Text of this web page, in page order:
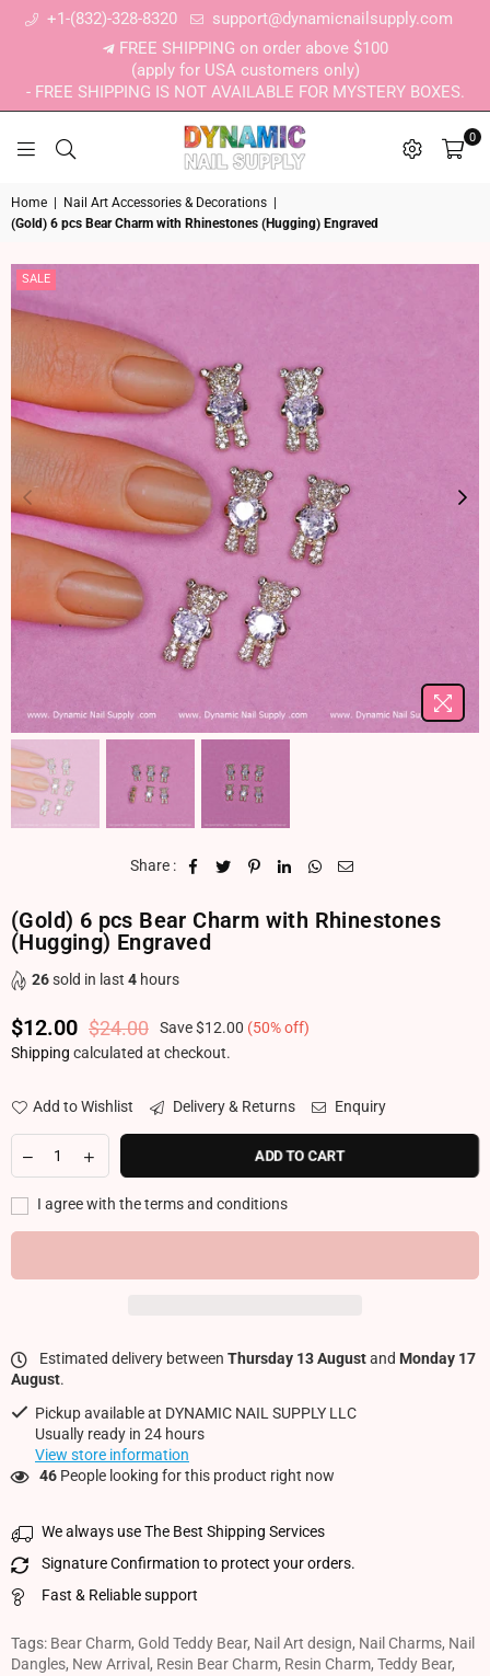
+1-(832)-328-8320
support@dynamicnailsupply.com
FREE SHIPPING on order above $100
(apply for USA customers only)
- FREE SHIPPING IS NOT AVAILABLE FOR MYSTERY BOXES.
0
Home Nail Art Accessories & Decorations
(Gold) 6 pcs Bear Charm with Rhinestones (Hugging) Engraved
SALE
Share :
(Gold) 6 pcs Bear Charm with Rhinestones
(Hugging) Engraved
26sold in last 4 hours
Regular price
$12.00 $24.00 Save$12.00 (50% off)
Shipping calculated at checkout.
Add to Wishlist Delivery & Returns Enquiry
ADD TO CART
I agree with the terms and conditions
Estimated delivery between Thursday 13 Augustand Monday 17
August.
Pickup available at DYNAMIC NAIL SUPPLY LLC
Usually ready in 24 hours
View store information
46 People looking for this product right now
We always use The Best Shipping Services
Signature Confirmation to protect your orders.
Fast & Reliable support
Tags: Bear Charm, Gold Teddy Bear, Nail Art design, Nail Charms, Nail
Dangles, New Arrival , Resin Bear Charm, Resin Charm, Teddy Bear,